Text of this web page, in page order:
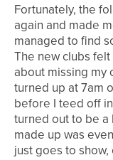
Fortunately, the
again and made
managed to find
The new clubs
about missing my
turned up at 7am
before I teed off
turned out to be a
made up was
just goes to